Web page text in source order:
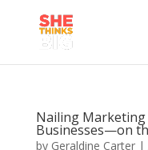
Nailing
Businesses—on
by Geraldine Carter|